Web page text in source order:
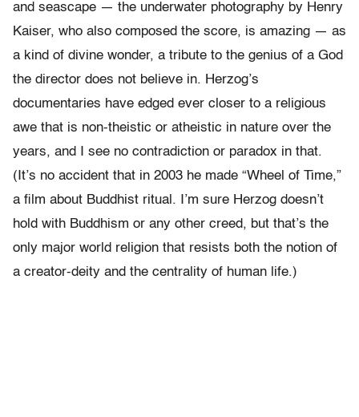
and seascape — the underwater photography by Henry
Kaiser, who also composed the score, is amazing — as
a kind of divine wonder, a tribute to the genius of a God
the director does not believe in. Herzog’s
documentaries have edged ever closer to a religious
awe that is non-theistic or atheistic in nature over the
years, and I see no contradiction or paradox in that.
(It’s no accident that in 2003 he made “Wheel of Time,”
a film about Buddhist ritual. I’m sure Herzog doesn’t
hold with Buddhism or any other creed, but that’s the
only major world religion that resists both the notion of
a creator-deity and the centrality of human life.)